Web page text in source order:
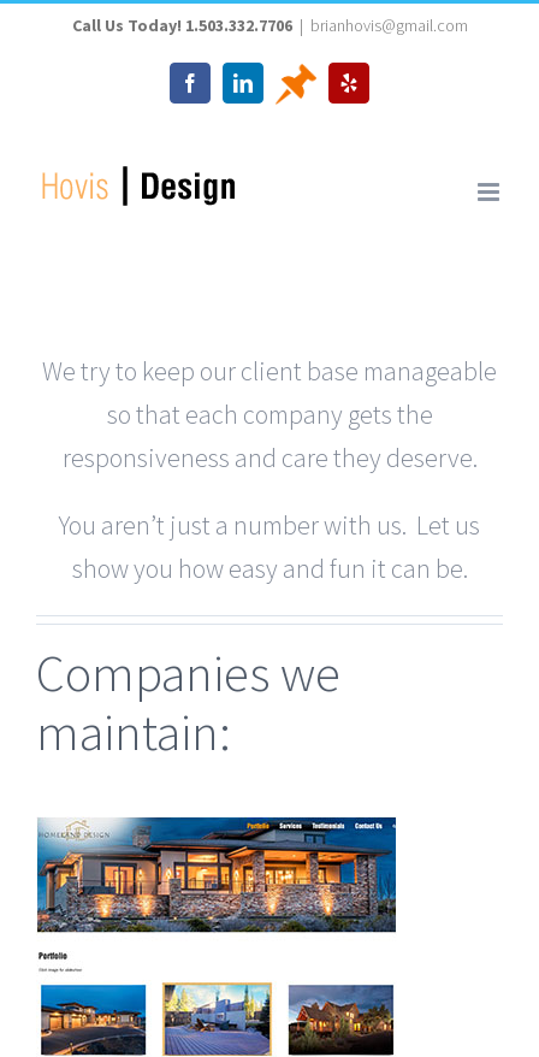
Call Us Today! 1.503.332.7706 | brianhovis@gmail.com
FacebookLinkedInThumbtack
We try to keep our client base manageable
so that each company gets the
responsiveness and care they deserve.
You aren’t just a number with us. Let us
show you how easy and fun it can be.
Companies we
maintain: